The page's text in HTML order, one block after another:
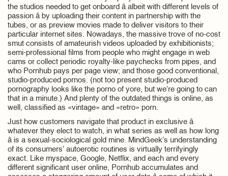
the studios needed to get onboard â albeit with different levels of
passion â by uploading their content in partnership with the
tubes, or as preview movies made to deliver visitors to their
particular internet sites. Nowadays, the massive trove of no-cost
smut consists of amateurish videos uploaded by exhibitionists;
semi-professional films from people who might engage in web
cams or collect periodic royalty-like paychecks from pipes, and
who Pornhub pays per page view; and those good conventional,
studio-produced pornos. (not too present studio-produced
pornography looks like the porno of yore, but we’re going to can
that in a minute.) And plenty of the outdated things is online, as
well, classified as «vintage» and «retro» porn.
Just how customers navigate that product in exclusive â
whatever they elect to watch, in what series as well as how long
â is a sexual-sociological gold mine. MindGeek’s understanding
of its consumers’ autoerotic routines is virtually terrifyingly
exact. Like myspace, Google, Netflix, and each and every
different significant user online, Pornhub accumulates and